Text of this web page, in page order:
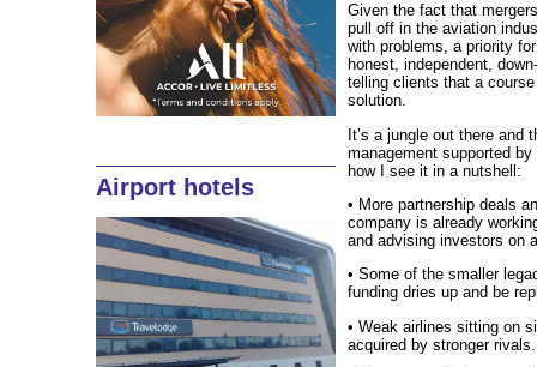
Airport hotels
Given the fact that
pull off in the aviation
with problems, a priority
honest, independent,
telling clients that a
solution.
It’s a jungle out there and
management supported
how I see it in a nutshell:
• More partnership deals
company is already
and advising investors on
• Some of the smaller
funding dries up and be
• Weak airlines sitting on
acquired by stronger rivals.